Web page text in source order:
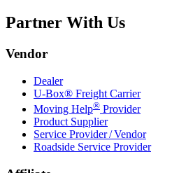
Partner With Us
Vendor
Dealer
U-Box® Freight Carrier
Moving Help® Provider
Product Supplier
Service Provider / Vendor
Roadside Service Provider